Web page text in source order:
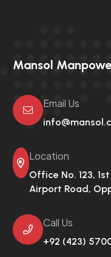
Mansol
Email Us
Location
Office No. 123,
Airport Road,
Call Us
+92 (423)